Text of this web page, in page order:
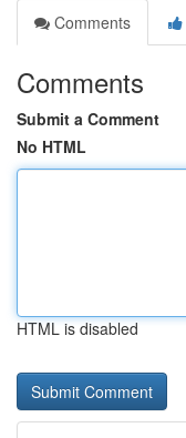
Comments
Comments
Submit a Comment
No HTML
HTML is disabled